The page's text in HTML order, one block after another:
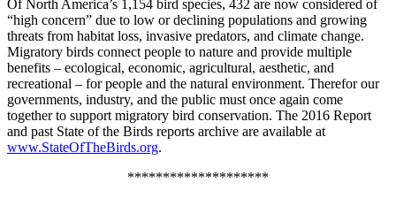
Of North America’s 1,154 bird species, 432 are now considered of
“high concern” due to low or declining populations and growing
threats from habitat loss, invasive predators, and climate change.
Migratory birds connect people to nature and provide multiple
benefits – ecological, economic, agricultural, aesthetic, and
recreational – for people and the natural environment. Therefor our
governments, industry, and the public must once again come
together to support migratory bird conservation. The 2016 Report
and past State of the Birds reports archive are available at
www.StateOfTheBirds.org.
********************